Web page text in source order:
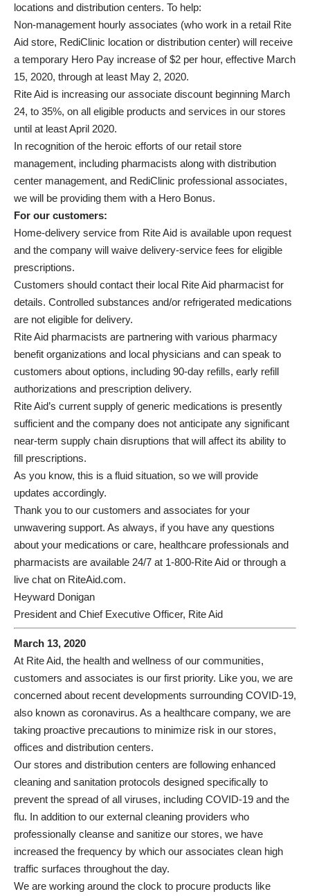
locations and distribution centers. To help:
Non-management hourly associates (who work in a retail Rite
Aid store, RediClinic location or distribution center) will receive
a temporary Hero Pay increase of $2 per hour, effective March
15, 2020, through at least May 2, 2020.
Rite Aid is increasing our associate discount beginning March
24, to 35%, on all eligible products and services in our stores
until at least April 2020.
In recognition of the heroic efforts of our retail store
management, including pharmacists along with distribution
center management, and RediClinic professional associates,
we will be providing them with a Hero Bonus.
For our customers:
Home-delivery service from Rite Aid is available upon request
and the company will waive delivery-service fees for eligible
prescriptions.
Customers should contact their local Rite Aid pharmacist for
details. Controlled substances and/or refrigerated medications
are not eligible for delivery.
Rite Aid pharmacists are partnering with various pharmacy
benefit organizations and local physicians and can speak to
customers about options, including 90-day refills, early refill
authorizations and prescription delivery.
Rite Aid’s current supply of generic medications is presently
sufficient and the company does not anticipate any significant
near-term supply chain disruptions that will affect its ability to
fill prescriptions.
As you know, this is a fluid situation, so we will provide
updates accordingly.
Thank you to our customers and associates for your
unwavering support. As always, if you have any questions
about your medications or care, healthcare professionals and
pharmacists are available 24/7 at 1-800-Rite Aid or through a
live chat on RiteAid.com.
Heyward Donigan
President and Chief Executive Officer, Rite Aid
March 13, 2020
At Rite Aid, the health and wellness of our communities,
customers and associates is our first priority. Like you, we are
concerned about recent developments surrounding COVID-19,
also known as coronavirus. As a healthcare company, we are
taking proactive precautions to minimize risk in our stores,
offices and distribution centers.
Our stores and distribution centers are following enhanced
cleaning and sanitation protocols designed specifically to
prevent the spread of all viruses, including COVID-19 and the
flu. In addition to our external cleaning providers who
professionally cleanse and sanitize our stores, we have
increased the frequency by which our associates clean high
traffic surfaces throughout the day.
We are working around the clock to procure products like